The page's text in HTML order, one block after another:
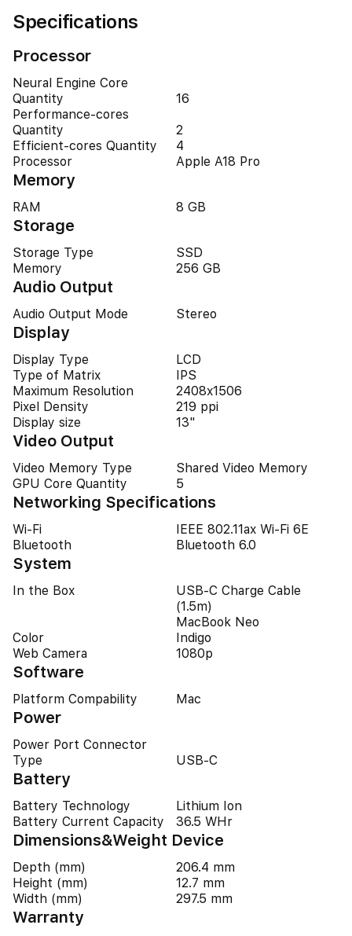
Specifications
Processor
Neural Engine Core
Quantity
16
Performance-cores
Quantity
2
Efficient-cores Quantity
4
Processor
Apple A18 Pro
Memory
RAM 8 GB
Storage
Storage Type
SSD
Memory
256 GB
Audio Output
Audio Output Mode Stereo
Display
Display Type
LCD
Type of Matrix
IPS
Maximum Resolution
2408x1506
Pixel Density
219 ppi
Display size
13"
Video Output
Video Memory Type
Shared Video Memory
GPU Core Quantity
5
Networking Specifications
Wi-Fi
IEEE 802.11ax Wi-Fi 6E
Bluetooth
Bluetooth 6.0
System
In the Box
USB‑C Charge Cable
(1.5m)
MacBook Neo
Color
Indigo
Web Camera
1080p
Software
Platform Compability Mac
Power
Power Port Connector
Type
USB-C
Battery
Battery Technology
Lithium Ion
Battery Current Capacity
36.5 WHr
Dimensions&Weight Device
Depth (mm)
206.4 mm
Height (mm)
12.7 mm
Width (mm)
297.5 mm
Warranty